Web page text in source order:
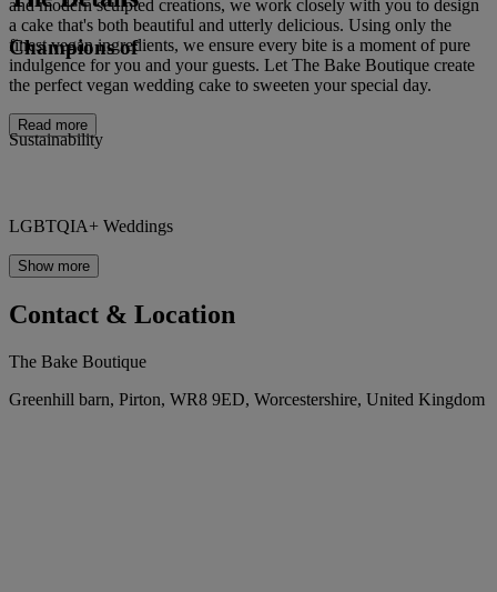
and modern sculpted creations, we work closely with you to design
a cake that's both beautiful and utterly delicious. Using only the
finest vegan ingredients, we ensure every bite is a moment of pure
indulgence for you and your guests. Let The Bake Boutique create
the perfect vegan wedding cake to sweeten your special day.
Read more
Champions of
Sustainability
LGBTQIA+ Weddings
Show more
Contact & Location
The Bake Boutique
Greenhill barn, Pirton, WR8 9ED, Worcestershire, United Kingdom